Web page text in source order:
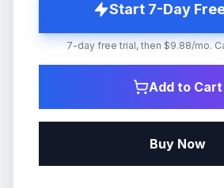
Start 7-Day
7-day free trial, then $9.88/mo.
Add to Cart
Buy Now